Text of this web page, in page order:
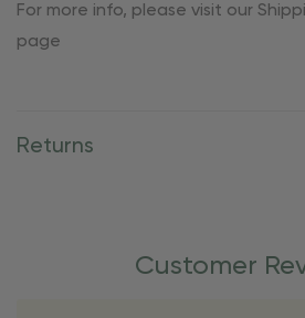
For more info, please visit our
page
Returns
Customer